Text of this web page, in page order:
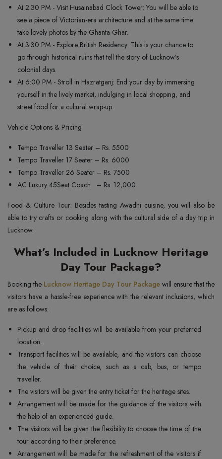
At 2:30 PM - Visit Husainabad Clock Tower: You will be able to
see a piece of Victorian-era architecture and at the same time
take lovely photos by the Ghanta Ghar.
At 3:30 PM - Explore British Residency: This is your chance to
go through historical ruins that tell the story of Lucknow’s
colonial days.
At 6:00 PM - Stroll in Hazratganj: End your day by immersing
yourself in the lively market, indulging in local shopping, and
street food for a cultural wrap-up.
Vehicle Options & Pricing
Tempo Traveller 13 Seater – Rs. 5500
Tempo Traveller 17 Seater – Rs. 6000
Tempo Traveller 26 Seater – Rs. 7500
AC Luxury 45Seat Coach – Rs. 12,000
Food & Culture Tour: Besides tasting Awadhi cuisine, you will also be
able to try crafts or cooking along with the cultural side of a day trip in
Lucknow.
What’s Included in Lucknow Heritage
Day Tour Package?
Booking the Lucknow Heritage Day Tour Package will ensure that the
visitors have a hassle-free experience with the relevant inclusions, which
are as follows:
Pickup and drop facilities will be available from your preferred
location.
Transport facilities will be available, and the visitors can choose
the vehicle of their choice, such as a cab, bus, or tempo
traveller.
The visitors will be given the entry ticket for the heritage sites.
Arrangement will be made for the guidance of the visitors with
the help of an experienced guide.
The visitors will be given the flexibility to choose the time of the
tour according to their preference.
Arrangement will be made for the refreshment of the visitors if